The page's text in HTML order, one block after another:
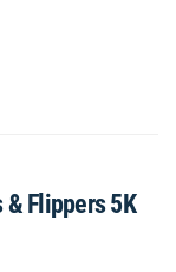
& Flippers 5K